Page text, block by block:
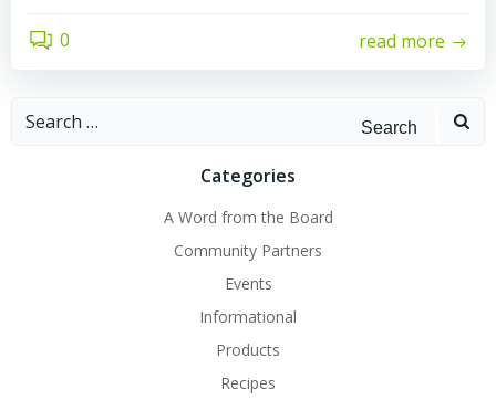
0 read more
Search
Categories
A Word from the Board
Community Partners
Events
Informational
Products
Recipes